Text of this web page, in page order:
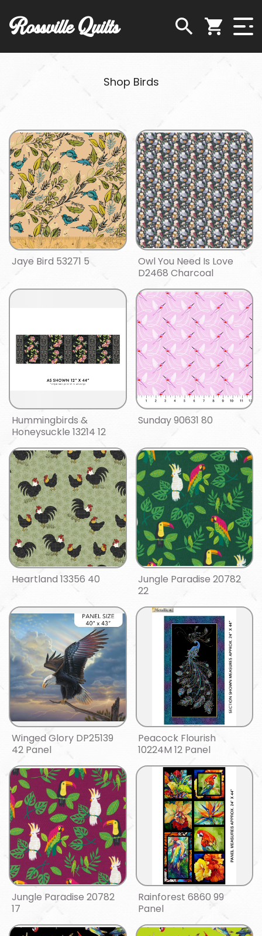
Rossville Quilts
Shop Birds
Jaye Bird 53271 5
Owl You Need Is Love
D2468 Charcoal
Hummingbirds &
Honeysuckle 13214 12
Sunday 90631 80
Heartland 13356 40
Jungle Paradise 20782
22
Winged Glory DP25139
42 Panel
Peacock Flourish
10224M 12 Panel
Jungle Paradise 20782
17
Rainforest 6860 99
Panel